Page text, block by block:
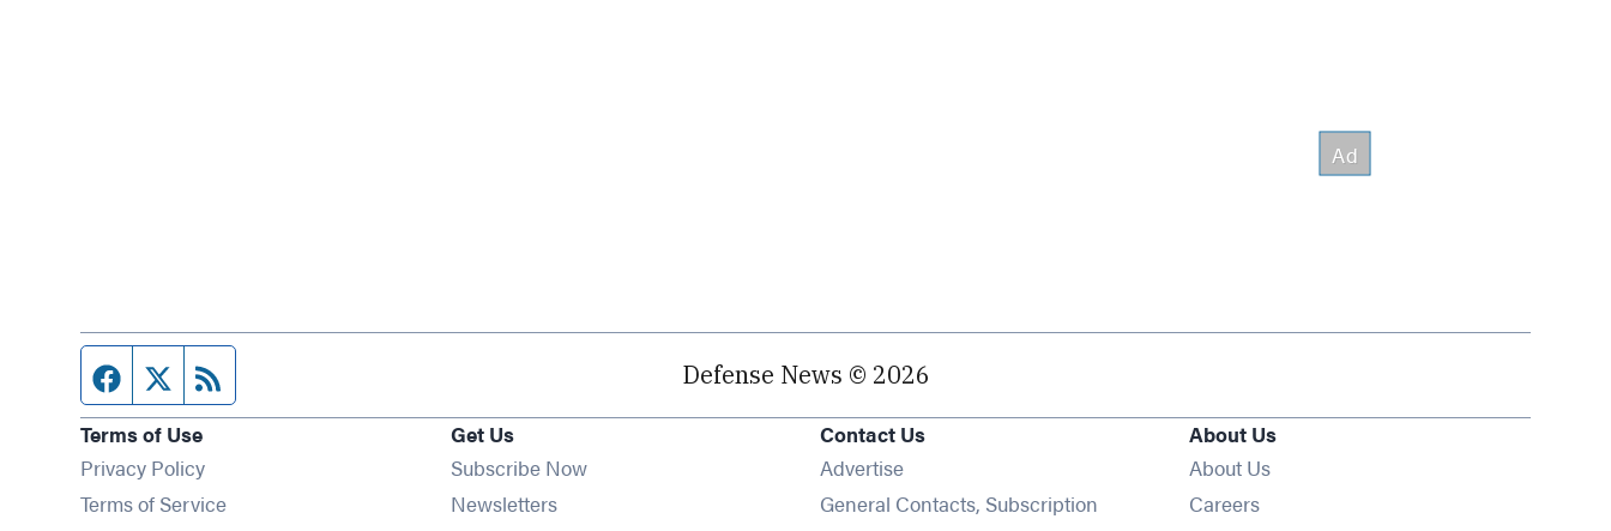
Facebook page
Twitter feed Defense News © 2026
Terms of Use
Privacy Policy
Terms of Service
Get Us
Subscribe Now
NewslettersOpens in new window
Contact Us
Advertise
General Contacts, Subscription
About Us
About Us
Careers